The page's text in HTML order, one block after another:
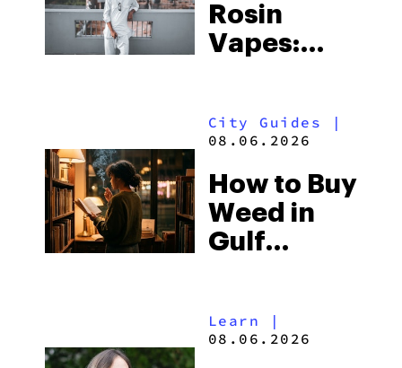
Rosin
Vapes:
and the
to Buy
Right Now
City Guides |
08.06.2026
How to Buy
Weed in
Gulf
Beach
Learn |
08.06.2026